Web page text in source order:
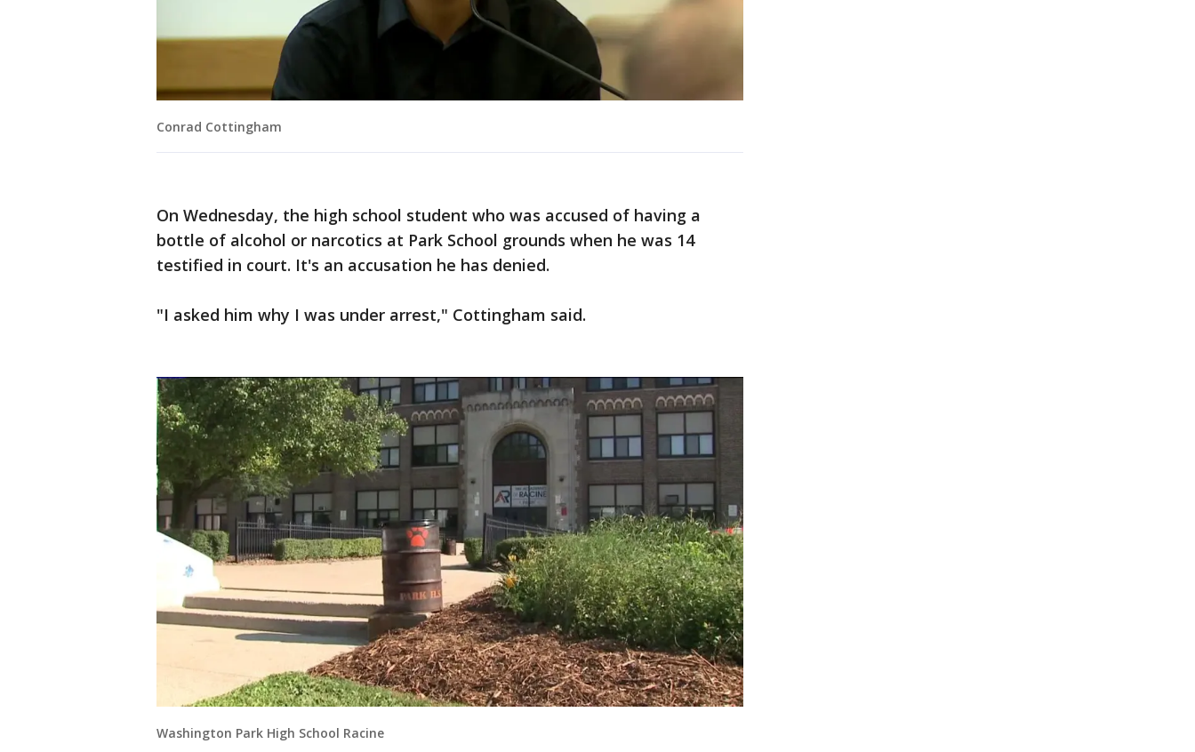
Conrad Cottingham
On Wednesday, the high school student who was accused of having a
bottle of alcohol or narcotics at Park School grounds when he was 14
testified in court. It's an accusation he has denied.
"I asked him why I was under arrest," Cottingham said.
Washington Park High School Racine